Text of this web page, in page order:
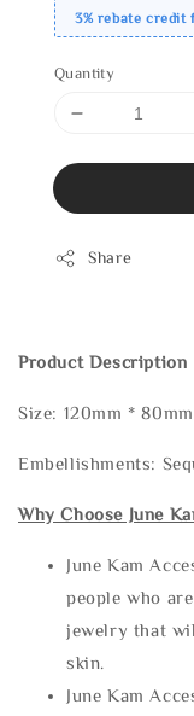
3% rebate credit
Quantity
Share
Product Description
Size: 120mm *
Embellishments:
Why Choose June
June Kam
people who
jewelry that
skin.
June Kam